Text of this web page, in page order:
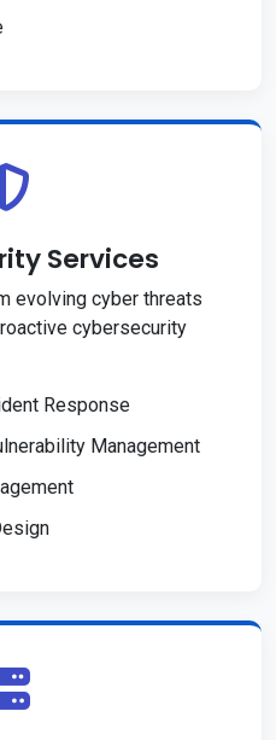
Services
evolving cyber threats
cybersecurity
Response
Management